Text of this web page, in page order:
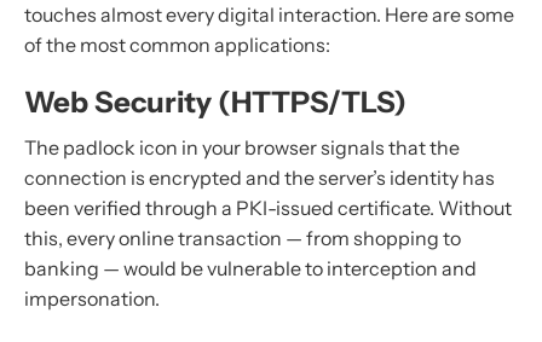
touches almost every digital interaction. Here are some
of the most common applications:
Web Security (HTTPS/TLS)
The padlock icon in your browser signals that the
connection is encrypted and the server’s identity has
been verified through a PKI-issued certificate. Without
this, every online transaction — from shopping to
banking — would be vulnerable to interception and
impersonation.